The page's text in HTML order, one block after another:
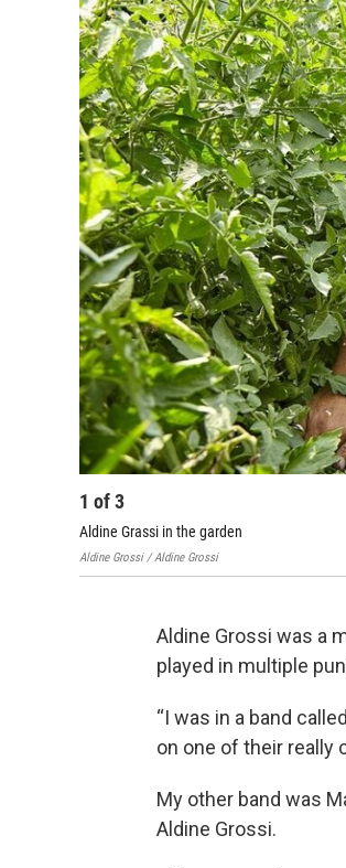
1 of3
Aldine Grassi in the garden
Aldine Grossi / Aldine Grossi
Aldine Grossi was a
played in multiple
“I was in a band
on one of their really
My other band was
Aldine Grossi.